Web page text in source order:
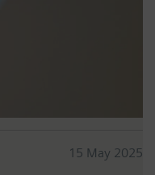
15 May 2025